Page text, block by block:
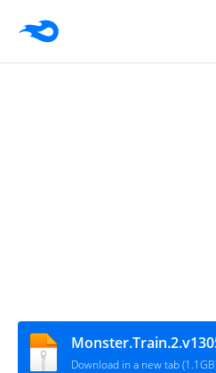
Download in a new tab